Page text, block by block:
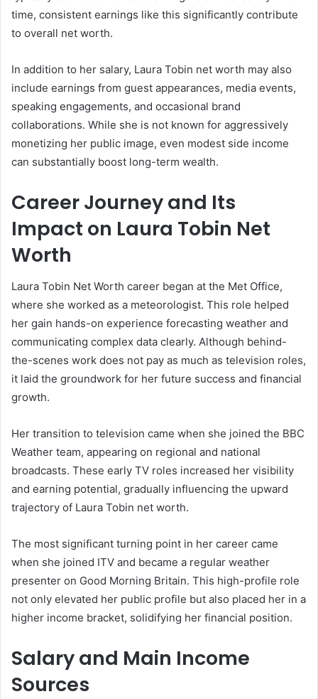
time, consistent earnings like this significantly contribute
to overall net worth.
In addition to her salary, Laura Tobin net worth may also
include earnings from guest appearances, media events,
speaking engagements, and occasional brand
collaborations. While she is not known for aggressively
monetizing her public image, even modest side income
can substantially boost long-term wealth.
Career Journey and Its
Impact on Laura Tobin Net
Worth
Laura Tobin Net Worth career began at the Met Office,
where she worked as a meteorologist. This role helped
her gain hands-on experience forecasting weather and
communicating complex data clearly. Although behind-
the-scenes work does not pay as much as television roles,
it laid the groundwork for her future success and financial
growth.
Her transition to television came when she joined the BBC
Weather team, appearing on regional and national
broadcasts. These early TV roles increased her visibility
and earning potential, gradually influencing the upward
trajectory of Laura Tobin net worth.
The most significant turning point in her career came
when she joined ITV and became a regular weather
presenter on Good Morning Britain. This high-profile role
not only elevated her public profile but also placed her in a
higher income bracket, solidifying her financial position.
Salary and Main Income
Sources